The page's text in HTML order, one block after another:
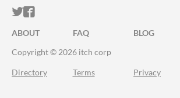
ITCH.IO ON TWITTER
ITCH.IO ON FACEBOOK
ABOUT FAQ BLOG
Copyright © 2026 itch corp
Directory Terms Privacy